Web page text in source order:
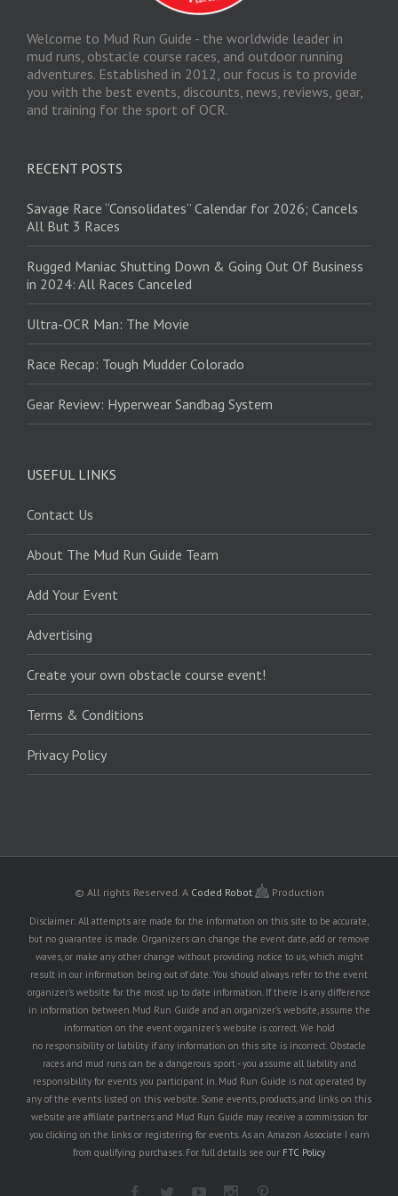
Welcome to Mud Run Guide - the worldwide leader in
mud runs, obstacle course races, and outdoor running
adventures. Established in 2012, our focus is to provide
you with the best events, discounts, news, reviews, gear,
and training for the sport of OCR.
RECENT POSTS
Savage Race “Consolidates” Calendar for 2026; Cancels
All But 3 Races
Rugged Maniac Shutting Down & Going Out Of Business
in 2024: All Races Canceled
Ultra-OCR Man: The Movie
Race Recap: Tough Mudder Colorado
Gear Review: Hyperwear Sandbag System
USEFUL LINKS
Contact Us
About The Mud Run Guide Team
Add Your Event
Advertising
Create your own obstacle course event!
Terms & Conditions
Privacy Policy
© All rights Reserved. A Coded Robot Production
Disclaimer: All attempts are made for the information on this site to be accurate,
but no guarantee is made. Organizers can change the event date, add or remove
waves, or make any other change without providing notice to us, which might
result in our information being out of date. You should always refer to the event
organizer's website for the most up to date information. If there is any difference
in information between Mud Run Guide and an organizer's website, assume the
information on the event organizer's website is correct. We hold
no responsibility or liability if any information on this site is incorrect. Obstacle
races and mud runs can be a dangerous sport - you assume all liability and
responsibility for events you participant in. Mud Run Guide is not operated by
any of the events listed on this website. Some events, products, and links on this
website are affiliate partners and Mud Run Guide may receive a commission for
you clicking on the links or registering for events. As an Amazon Associate I earn
from qualifying purchases. For full details see our FTC Policy